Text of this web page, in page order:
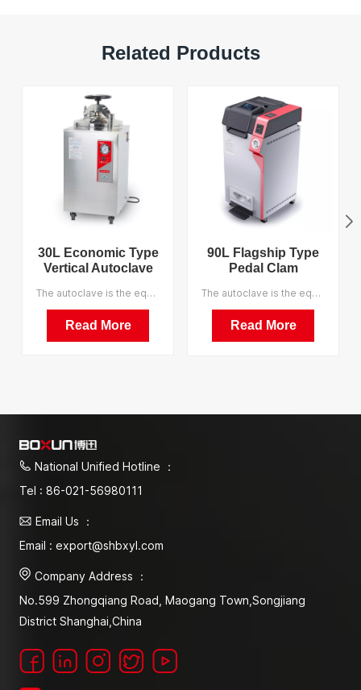
Related Products
30L Economic Type
Vertical Autoclave
Pressure Steam
Sterilizer
The autoclave is the equipment which utilizes the pressure saturated steam for sterilizing goods quickly and reliable. It is a perfect equipment for sterilizing the medical equipment, dressings, glassware, liquor culture mediums, etc. We support OEM.
Read More
90L Flagship Type
Pedal Clam
Steam Sterilizer
Factory Direct Sales
Factory In China
The autoclave is the equipment which utilizes the pressure saturated steam for sterilizing goods quickly and reliable. It is a perfect equipment for sterilizing the medical equipment, dressings, glassware, liquor culture mediums, etc. We support OEM, and the MOQ is 1.
Read More
National Unified Hotline ：
Tel : 86-021-56980111
Email Us ：
Email : export@shbxyl.com
Company Address ：
No.599 Zhongqiang Road, Maogang Town,Songjiang
District Shanghai,China